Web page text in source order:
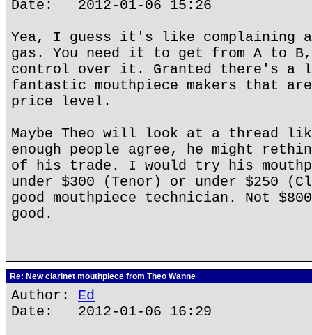
Date: 2012-01-06 15:26
Yea, I guess it's like complaining
gas. You need it to get from A to B,
control over it. Granted there's a
fantastic mouthpiece makers that
price level.
Maybe Theo will look at a thread
enough people agree, he might
of his trade. I would try his
under $300 (Tenor) or under $250
good mouthpiece technician. Not
good.
Re: New clarinet mouthpiece from Theo Wanne
Author: Ed
Date: 2012-01-06 16:29